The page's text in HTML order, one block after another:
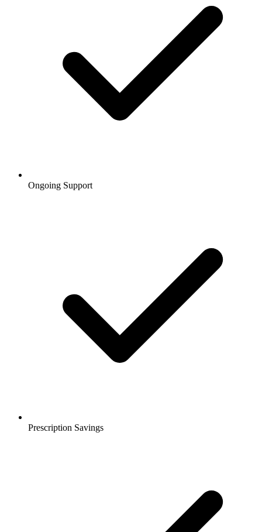
Ongoing Support
Prescription Savings